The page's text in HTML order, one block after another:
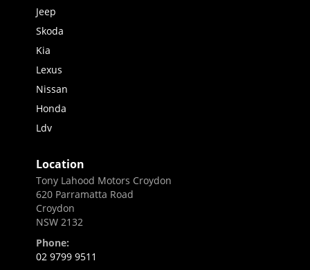
Jeep
Skoda
Kia
Lexus
Nissan
Honda
Ldv
Location
Tony Lahood Motors Croydon
620 Parramatta Road
Croydon
NSW 2132
Phone:
02 9799 9511